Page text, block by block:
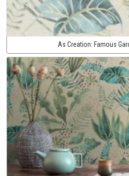
As Creation: Famous